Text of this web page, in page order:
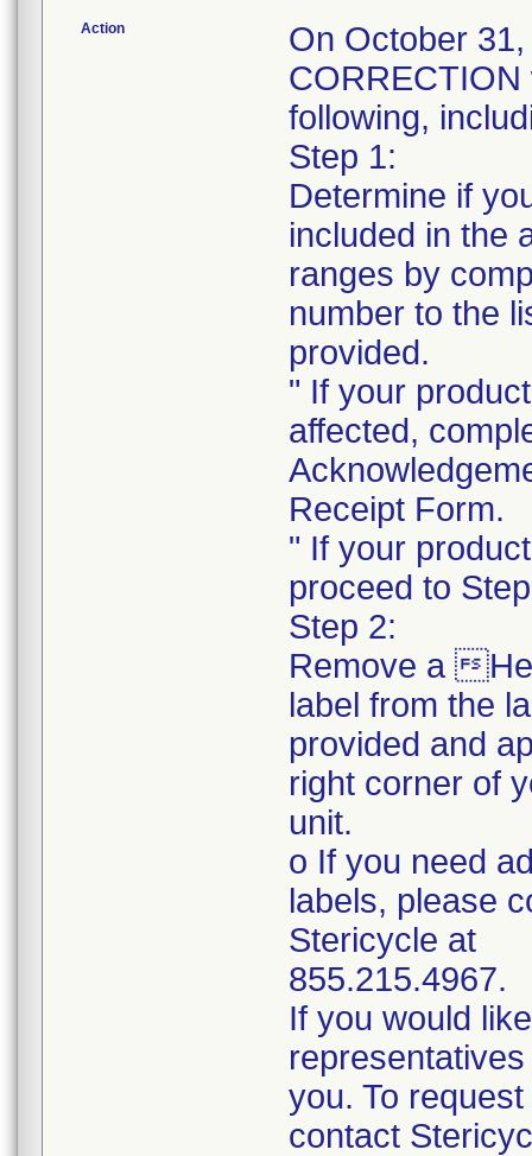
Action
On October
following,
Step 1:
Determine if
included in the
ranges by
number to the
provided.
" If your
affected,
Receipt Form.
" If your
proceed to
Step 2:
Remove a
label from the
provided and
right corner of
unit.
o If you need
labels, please
Stericycle at
855.215.4967.
If you would
you. To
contact